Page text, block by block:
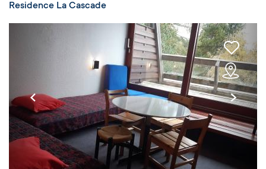
Residence La Cascade